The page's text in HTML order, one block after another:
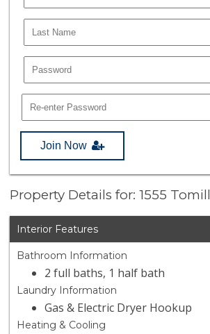
Join Now
Property Details for: 1555
Interior Features
Bathroom Information
2 full baths, 1 half bath
Laundry Information
Gas & Electric Dryer Hookup
Heating & Cooling